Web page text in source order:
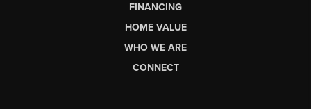
FINANCING
HOME VALUE
WHO WE ARE
CONNECT